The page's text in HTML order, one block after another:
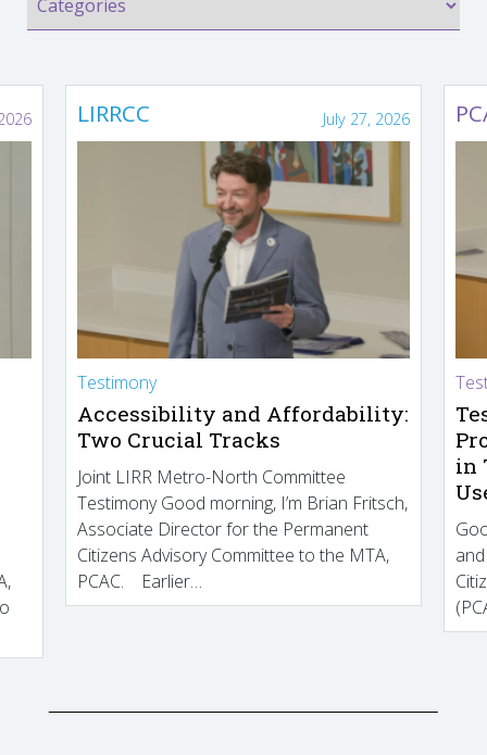
LIRRCC July 27, 2026
Testimony
Accessibility and Affordability:
Two Crucial Tracks
Joint LIRR Metro-North Committee
Testimony Good morning, I’m Brian Fritsch,
Associate Director for the Permanent
Citizens Advisory Committee to the MTA,
PCAC. Earlier…
in